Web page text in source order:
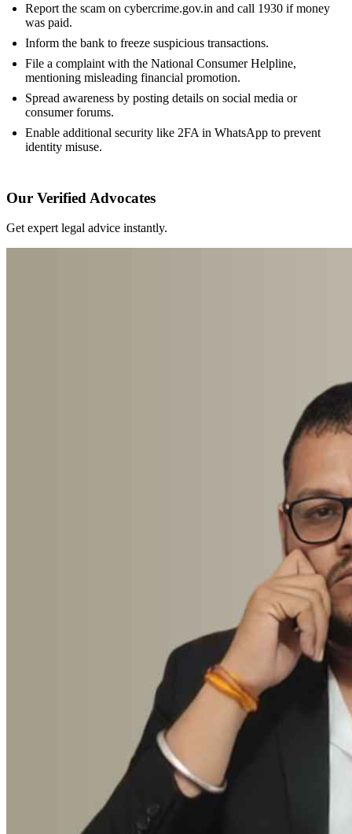
Report the scam on cybercrime.gov.in and call 1930 if money
was paid.
Inform the bank to freeze suspicious transactions.
File a complaint with the National Consumer Helpline,
mentioning misleading financial promotion.
Spread awareness by posting details on social media or
consumer forums.
Enable additional security like 2FA in WhatsApp to prevent
identity misuse.
Our Verified Advocates
Get expert legal advice instantly.